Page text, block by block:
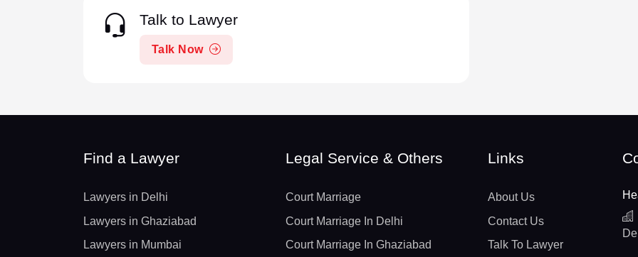
Talk to Lawyer
Talk Now
Find a Lawyer
Lawyers in Delhi
Lawyers in Ghaziabad
Lawyers in Mumbai
Legal Service & Others
Court Marriage
Court Marriage In Delhi
Court Marriage In Ghaziabad
Links
About Us
Contact Us
Talk To Lawyer